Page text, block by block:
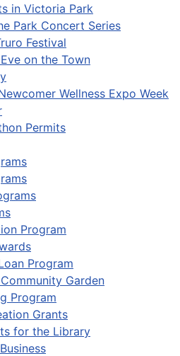
in Victoria Park
Park Concert Series
Festival
on the Town
Wellness Expo Week
Permits
Program
Program
Garden
Program
Grants
for the Library